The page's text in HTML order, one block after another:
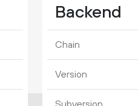
Backend
Chain
Version